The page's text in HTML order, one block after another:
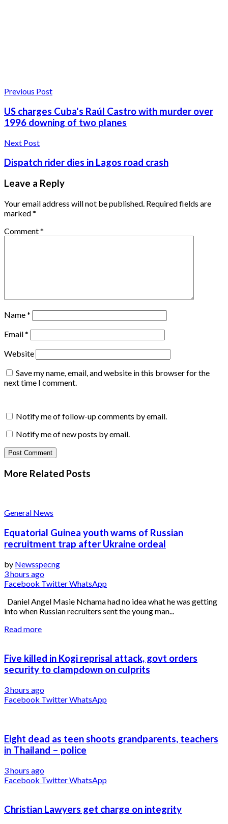
Previous Post
US charges Cuba's Raúl Castro with murder over
1996 downing of two planes
Next Post
Dispatch rider dies in Lagos road crash
Leave a Reply
Your email address will not be published. Required fields are
marked*
Comment*
Name*
Email*
Website
Save my name, email, and website in this browser for the
next time I comment.
Notify me of follow-up comments by email.
Notify me of new posts by email.
More Related Posts
General News
Equatorial Guinea youth warns of Russian
recruitment trap after Ukraine ordeal
by Newsspecng
3 hours ago
Facebook TwitterWhatsApp
Daniel Angel Masie Nchama had no idea what he was getting
into when Russian recruiters sent the young man...
Read more
Five killed in Kogi reprisal attack, govt orders
security to clampdown on culprits
3 hours ago
Facebook TwitterWhatsApp
Eight dead as teen shoots grandparents, teachers
in Thailand – police
3 hours ago
Facebook TwitterWhatsApp
Christian Lawyers get charge on integrity